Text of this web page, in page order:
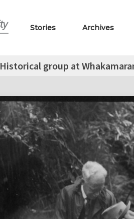
Stories Archives
Historical group at